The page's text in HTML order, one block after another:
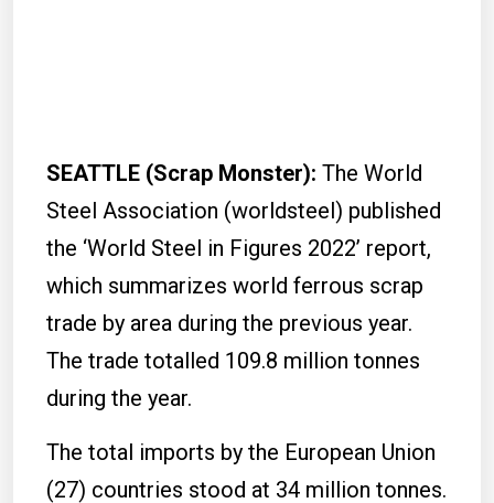
SEATTLE (Scrap Monster): The World
Steel Association (worldsteel) published
the ‘World Steel in Figures 2022’ report,
which summarizes world ferrous scrap
trade by area during the previous year.
The trade totalled 109.8 million tonnes
during the year.
The total imports by the European Union
(27) countries stood at 34 million tonnes.